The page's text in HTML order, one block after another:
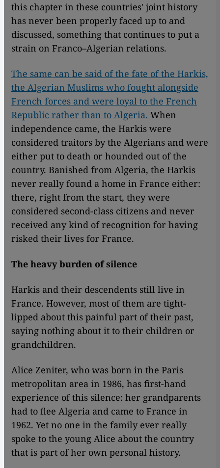
this chapter in these countries' joint history
has never been properly faced up to and
discussed, something that continues to put a
strain on Franco–Algerian relations.
The same can be said of the fate of the Harkis,
the Algerian Muslims who fought alongside
French forces and were loyal to the French
Republic rather than to Algeria. When
independence came, the Harkis were
considered traitors by the Algerians and were
either put to death or hounded out of the
country. Banished from Algeria, the Harkis
never really found a home in France either:
there, right from the start, they were
considered second-class citizens and never
received any kind of recognition for having
risked their lives for France.
The heavy burden of silence
Harkis and their descendents still live in
France. However, most of them are tight-
lipped about this painful part of their past,
saying nothing about it to their children or
grandchildren.
Alice Zeniter, who was born in the Paris
metropolitan area in 1986, has first-hand
experience of this silence: her grandparents
had to flee Algeria and came to France in
1962. Yet no one in the family ever really
spoke to the young Alice about the country
that is part of her own personal history.